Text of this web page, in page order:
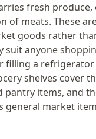
fresh produce,
of meats. These
goods rather
suit anyone
filling a
shelves cover
pantry items, and
general market